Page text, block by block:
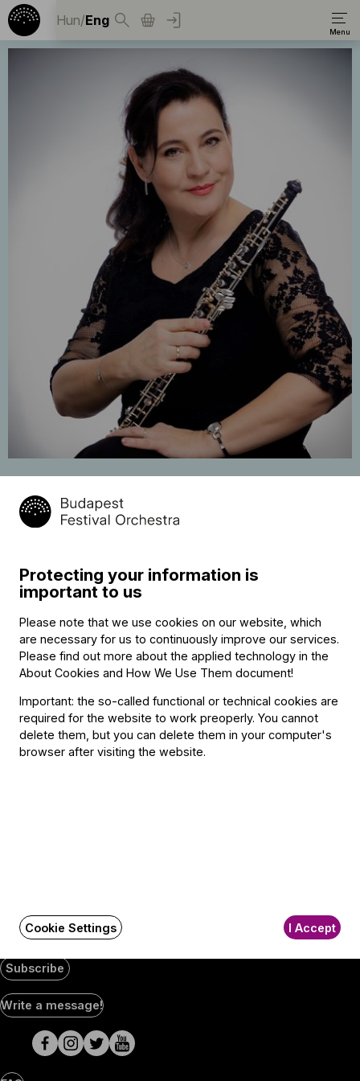
Hun/Eng
Beáta Berta
oboe
Contact
Contact
Székhely és számlázási cím:
1034 Budapest,
Selmeci utca 14–16.
1300 Budapest,
Pf. 47
Jegyiroda címe:
1036 Budapest,
Subscribe
Social
Media
pages
Write a message!
Protecting your information is
important to us
Please note that we use cookies on our website, which
are necessary for us to continuously improve our services.
Please find out more about the applied technology in the
About Cookies and How We Use Them document!
Important: the so-called functional or technical cookies are
required for the website to work preoperly. You cannot
delete them, but you can delete them in your computer's
browser after visiting the website.
Cookie Settings I Accept